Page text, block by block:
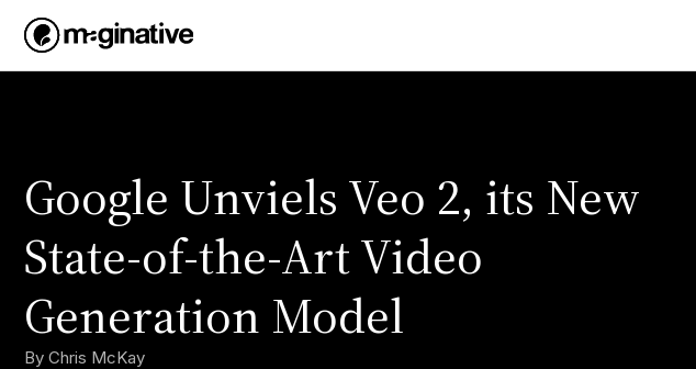
Google Unviels Veo 2, its New
State-of-the-Art Video
Generation Model
By Chris McKay